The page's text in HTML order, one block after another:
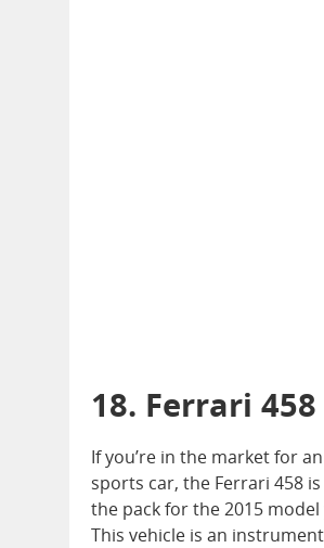
18. Ferrari 458
If you’re in the market for
sports car, the Ferrari 458
the pack for the 2015 model
This vehicle is an